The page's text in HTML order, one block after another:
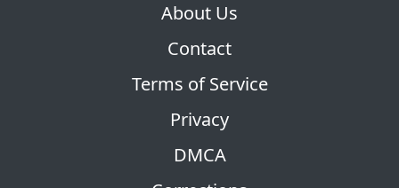
About Us
Contact
Terms of Service
Privacy
DMCA